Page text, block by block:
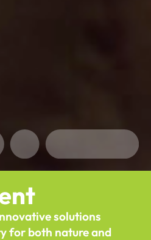
solutions
for both nature and